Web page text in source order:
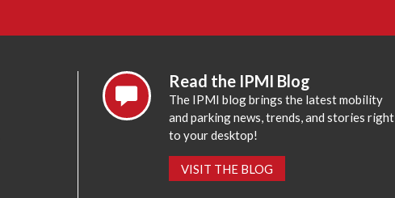
Read the IPMI Blog
The IPMI blog brings the latest mobility
and parking news, trends, and stories right
to your desktop!
VISIT THE BLOG